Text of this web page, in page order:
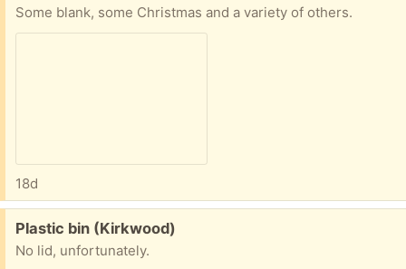
Some blank, some Christmas and a variety of others.
18d
Free:
Plastic bin (Kirkwood)
No lid, unfortunately.